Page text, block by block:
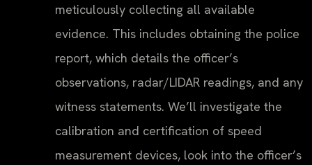
meticulously collecting all available
evidence. This includes obtaining the police
report, which details the officer’s
observations, radar/LIDAR readings, and any
witness statements. We’ll investigate the
calibration and certification of speed
measurement devices, look into the officer’s